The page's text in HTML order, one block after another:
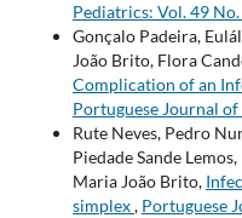
Pediatrics: Vol. 49
Gonçalo Padeira,
João Brito, Flora
Complication of an
Portuguese Journal
Rute Neves, Pedro
Piedade Sande
Maria João Brito,
simplex, Portuguese